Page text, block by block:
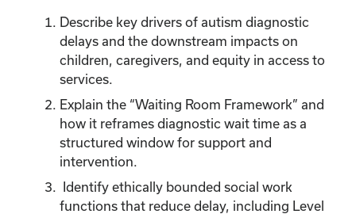
Describe key drivers of autism diagnostic
delays and the downstream impacts on
children, caregivers, and equity in access to
services.
Explain the “Waiting Room Framework” and
how it reframes diagnostic wait time as a
structured window for support and
intervention.
Identify ethically bounded social work
functions that reduce delay, including Level